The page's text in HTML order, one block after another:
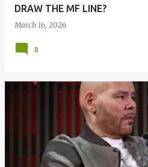
DRAW THE MF LINE?
March 16, 2026
0